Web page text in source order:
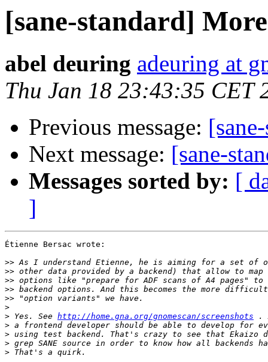
[sane-standard]
abel deuring adeuring at
Thu Jan 18 23:43:35 CET
Previous message:
Next message: [sane-
Messages sorted by: [
]
Étienne Bersac wrote:
>>
>>
>>
>>
>>
>
> Yes. See http://home.gna.org/gnomescan/screenshots
>
>
>
>